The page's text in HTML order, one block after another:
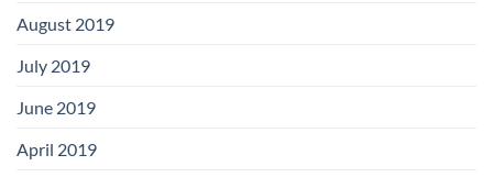
August 2019
July 2019
June 2019
April 2019